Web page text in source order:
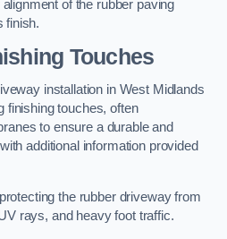
of the rubber paving
finish.
Touches
installation in West Midlands
finishing touches, often
to ensure a durable and
additional information provided
the rubber driveway from
rays, and heavy foot traffic.